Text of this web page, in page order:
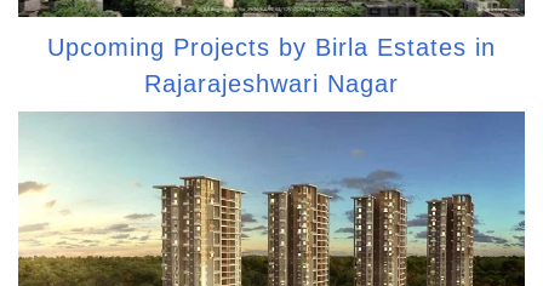
Upcoming Projects by Birla Estates in
Rajarajeshwari Nagar